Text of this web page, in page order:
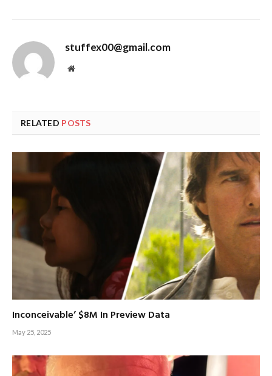
stuffex00@gmail.com
Website
RELATED POSTS
Inconceivable’ $8M In Preview Data
May 25, 2025